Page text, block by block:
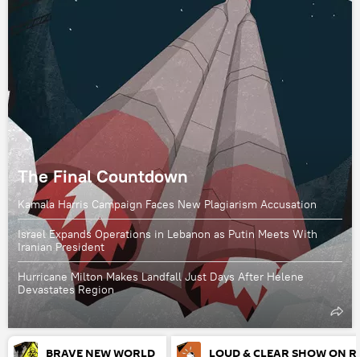
The Final Countdown
Kamala Harris Campaign Faces New Plagiarism Accusation
Israel Expands Operations in Lebanon as Putin Meets With
Iranian President
Hurricane Milton Makes Landfall Just Days After Helene
Devastates Region
BRAVE NEW WORLD LOUD & CLEAR SHOW ON